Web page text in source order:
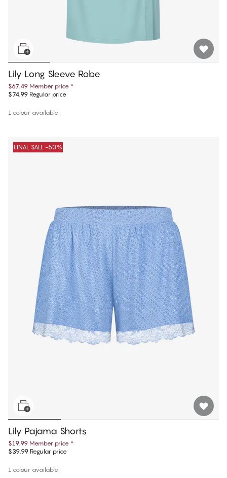
Lily Long Sleeve Robe
$67.49 Member price *
$74.99 Regular price
1 colour available
FINAL SALE -50%
Lily Pajama Shorts
$19.99 Member price *
$39.99 Regular price
1 colour available